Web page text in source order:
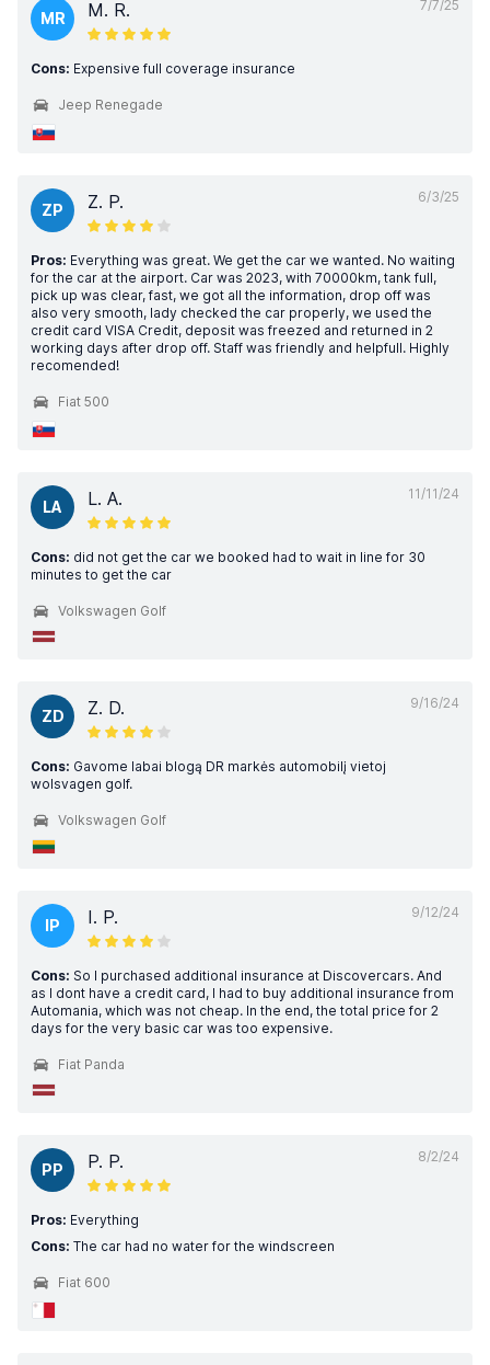
7/7/25
MR M. R.
Cons: Expensive full coverage insurance
Jeep Renegade
6/3/25
ZP Z. P.
Pros: Everything was great. We get the car we wanted. No waiting
for the car at the airport. Car was 2023, with 70000km, tank full,
pick up was clear, fast, we got all the information, drop off was
also very smooth, lady checked the car properly, we used the
credit card VISA Credit, deposit was freezed and returned in 2
working days after drop off. Staff was friendly and helpfull. Highly
recomended!
Fiat 500
11/11/24
LA L. A.
Cons: did not get the car we booked had to wait in line for 30
minutes to get the car
Volkswagen Golf
9/16/24
ZD Z. D.
Cons: Gavome labai blogą DR markės automobilį vietoj
wolsvagen golf.
Volkswagen Golf
9/12/24
IP I. P.
Cons: So I purchased additional insurance at Discovercars. And
as I dont have a credit card, I had to buy additional insurance from
Automania, which was not cheap. In the end, the total price for 2
days for the very basic car was too expensive.
Fiat Panda
8/2/24
PP P. P.
Pros: Everything
Cons: The car had no water for the windscreen
Fiat 600